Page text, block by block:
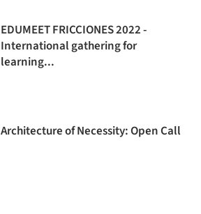
EDUMEET FRICCIONES 2022 -
International gathering for
learning...
Architecture of Necessity: Open Call